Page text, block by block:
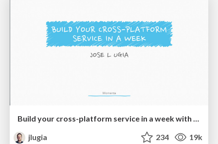
Build your cross-platform service in a week with App Engine
jlugia
234 19k